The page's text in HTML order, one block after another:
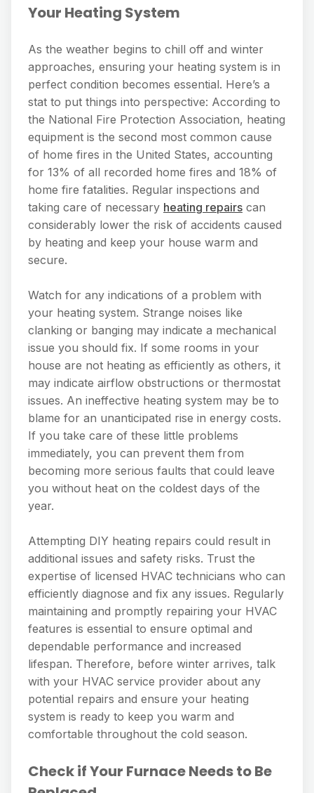
Your Heating System
As the weather begins to chill off and winter
approaches, ensuring your heating system is in
perfect condition becomes essential. Here’s a
stat to put things into perspective: According to
the National Fire Protection Association, heating
equipment is the second most common cause
of home fires in the United States, accounting
for 13% of all recorded home fires and 18% of
home fire fatalities. Regular inspections and
taking care of necessary heating repairs can
considerably lower the risk of accidents caused
by heating and keep your house warm and
secure.
Watch for any indications of a problem with
your heating system. Strange noises like
clanking or banging may indicate a mechanical
issue you should fix. If some rooms in your
house are not heating as efficiently as others, it
may indicate airflow obstructions or thermostat
issues. An ineffective heating system may be to
blame for an unanticipated rise in energy costs.
If you take care of these little problems
immediately, you can prevent them from
becoming more serious faults that could leave
you without heat on the coldest days of the
year.
Attempting DIY heating repairs could result in
additional issues and safety risks. Trust the
expertise of licensed HVAC technicians who can
efficiently diagnose and fix any issues. Regularly
maintaining and promptly repairing your HVAC
features is essential to ensure optimal and
dependable performance and increased
lifespan. Therefore, before winter arrives, talk
with your HVAC service provider about any
potential repairs and ensure your heating
system is ready to keep you warm and
comfortable throughout the cold season.
Check if Your Furnace Needs to Be